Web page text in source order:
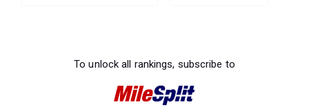
To unlock all rankings, subscribe to